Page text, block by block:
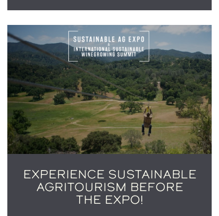
EXPERIENCE SUSTAINABLE
AGRITOURISM BEFORE
THE EXPO!